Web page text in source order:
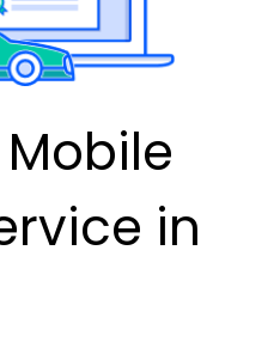
in